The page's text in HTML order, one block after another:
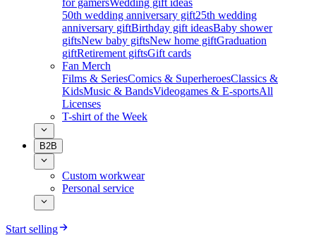
for gamersWedding gift ideas
50th wedding anniversary gift25th wedding
anniversary giftBirthday gift ideasBaby shower
giftsNew baby giftsNew home giftGraduation
giftRetirement giftsGift cards
Fan Merch
Films & SeriesComics & SuperheroesClassics &
KidsMusic & BandsVideogames & E-sportsAll
Licenses
T-shirt of the Week
B2B
Custom workwear
Personal service
Start selling